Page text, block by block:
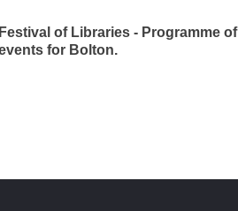
of Libraries - Programme of
for Bolton.